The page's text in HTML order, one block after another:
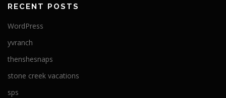
RECENT POSTS
WordPress
yvranch
thenshesnaps
stone creek vacations
sps